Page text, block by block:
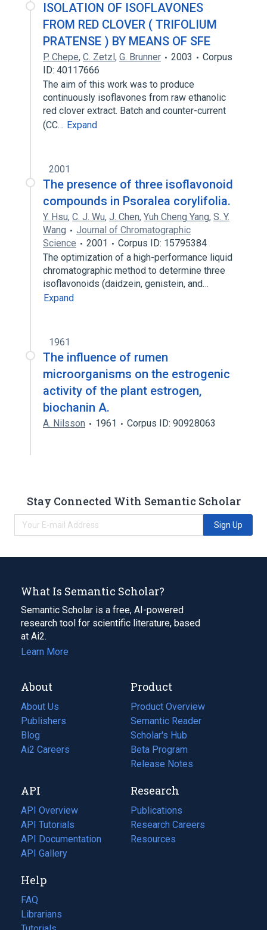
ISOLATION OF ISOFLAVONES
FROM RED CLOVER ( TRIFOLIUM
PRATENSE ) BY MEANS OF SFE
P. Chepe, C. Zetzl, G. Brunner 2003
Corpus
ID: 40117666
The aim of this work was to produce
continuously isoflavones from raw ethanolic
red clover extract. Batch and counter-current
(CC… Expand
2001
The presence of three isoflavonoid
compounds in Psoralea corylifolia.
Y. Hsu, C. J. Wu, J. Chen, Yuh Cheng Yang, S. Y.
Wang
Journal of Chromatographic
Science
2001
Corpus ID: 15795384
The optimization of a high-performance liquid
chromatographic method to determine three
isoflavonoids (daidzein, genistein, and…
Expand
1961
The influence of rumen
microorganisms on the estrogenic
activity of the plant estrogen,
biochanin A.
A. Nilsson 1961 Corpus ID: 90928063
Stay Connected With Semantic Scholar
Sign Up
What Is Semantic Scholar?
Semantic Scholar is a free, AI-powered
research tool for scientific literature, based
at Ai2.
Learn More
About
About Us
Publishers
Blog
(opens
in
tab)
Ai2 Careers
(opens
new
tab)
Product
Product Overview
Semantic Reader
Scholar's Hub
Beta Program
Release Notes
API
API Overview
API Tutorials
API Documentation
(opens
in
new
tab)
API Gallery
Research
Publications
(opens
in
a
Research Careers
(opens
in
Resources
(opens
Help
FAQ
Librarians